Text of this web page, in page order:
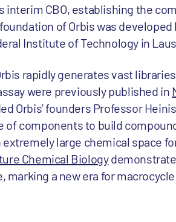
interim CBO, establishing the
of Orbis was developed
Institute of Technology in
rapidly generates vast
were previously published in
Orbis’ founders Professor
of components to build
large chemical space
Chemical Biology
marking a new era for